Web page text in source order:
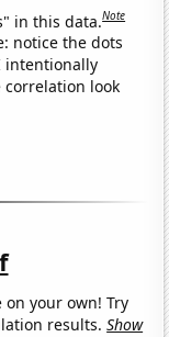
in this data.Note
notice the dots
intentionally
look
your own! Try
results.Show